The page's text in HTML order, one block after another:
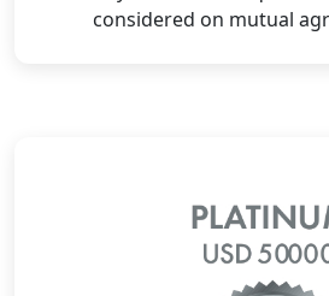
considered on mutual